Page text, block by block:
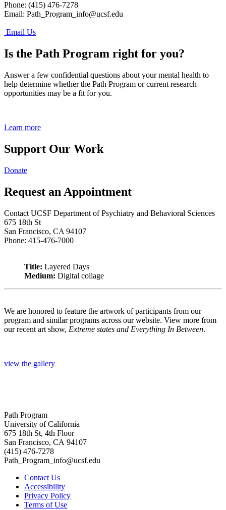
Phone: (415) 476-7278
Email: Path_Program_info@ucsf.edu
Email Us
Is the Path Program right for you?
Answer a few confidential questions about your mental health to
help determine whether the Path Program or current research
opportunities may be a fit for you.
Learn more
Support Our Work
Donate
Request an Appointment
Contact UCSF Department of Psychiatry and Behavioral Sciences
675 18th St
San Francisco, CA 94107
Phone: 415-476-7000
Title: Layered Days
Medium: Digital collage
We are honored to feature the artwork of participants from our
program and similar programs across our website. View more from
our recent art show, Extreme states and Everything In Between.
view the gallery
Path Program
University of California
675 18th St, 4th Floor
San Francisco, CA 94107
(415) 476-7278
Path_Program_info@ucsf.edu
Contact Us
Accessibility
Privacy Policy
Terms of Use